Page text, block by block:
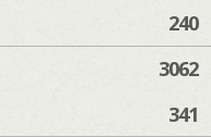
240
3062
341